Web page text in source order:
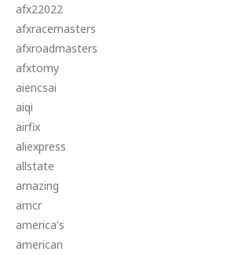
afx22022
afxracemasters
afxroadmasters
afxtomy
aiencsai
aiqi
airfix
aliexpress
allstate
amazing
amcr
america's
american